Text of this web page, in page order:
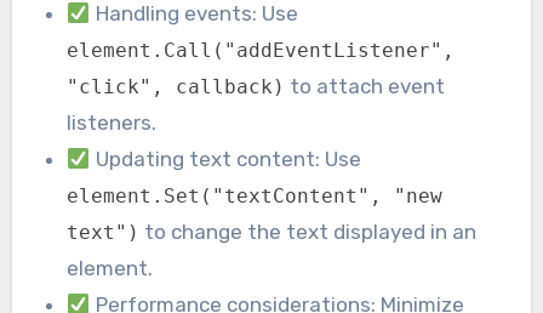
Handling events: Use
element.Call("addEventListener",
"click", callback) to attach event
listeners.
Updating text content: Use
element.Set("textContent", "new
text") to change the text displayed in an
element.
Performance considerations: Minimize